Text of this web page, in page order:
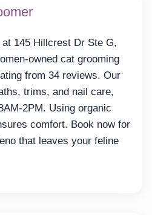
145 Hillcrest Dr Ste G,
owned cat grooming
from 34 reviews. Our
trims, and nail care,
2PM. Using organic
comfort. Book now for
that leaves your feline